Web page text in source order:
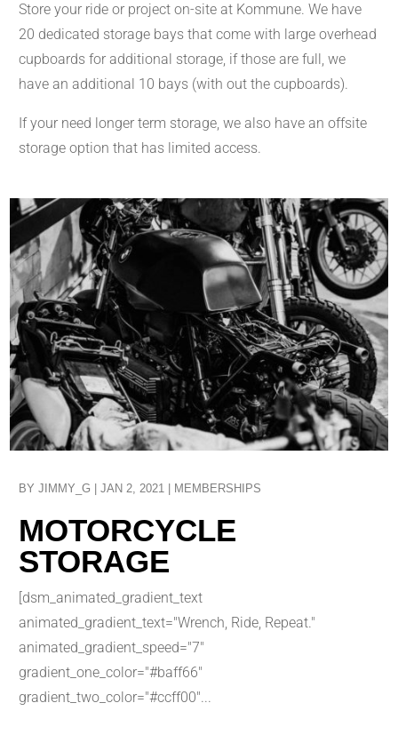
Store your ride or project on-site at Kommune. We have
20 dedicated storage bays that come with large overhead
cupboards for additional storage, if those are full, we
have an additional 10 bays (with out the cupboards).
If your need longer term storage, we also have an offsite
storage option that has limited access.
MOTORCYCLE
STORAGE
BYJIMMY_G |JAN 2, 2021 MEMBERSHIPS
[dsm_animated_gradient_text
animated_gradient_text="Wrench, Ride, Repeat."
animated_gradient_speed="7"
gradient_one_color="#baff66"
gradient_two_color="#ccff00"...